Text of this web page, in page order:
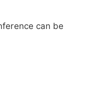
can be